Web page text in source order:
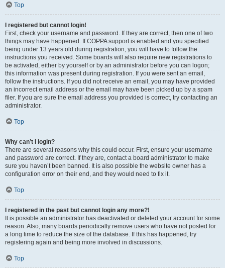
Top
I registered but cannot login!
First, check your username and password. If they are correct, then one of two
things may have happened. If COPPA support is enabled and you specified
being under 13 years old during registration, you will have to follow the
instructions you received. Some boards will also require new registrations to
be activated, either by yourself or by an administrator before you can logon;
this information was present during registration. If you were sent an email,
follow the instructions. If you did not receive an email, you may have provided
an incorrect email address or the email may have been picked up by a spam
filer. If you are sure the email address you provided is correct, try contacting an
administrator.
Top
Why can’t I login?
There are several reasons why this could occur. First, ensure your username
and password are correct. If they are, contact a board administrator to make
sure you haven’t been banned. It is also possible the website owner has a
configuration error on their end, and they would need to fix it.
Top
I registered in the past but cannot login any more?!
It is possible an administrator has deactivated or deleted your account for some
reason. Also, many boards periodically remove users who have not posted for
a long time to reduce the size of the database. If this has happened, try
registering again and being more involved in discussions.
Top